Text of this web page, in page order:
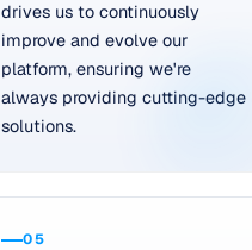
drives us to continuously
improve and evolve our
platform, ensuring we're
always providing cutting-edge
solutions.
05